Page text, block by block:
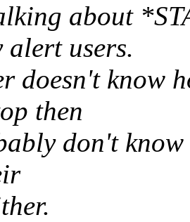
about
alert users.
doesn't know
then
don't